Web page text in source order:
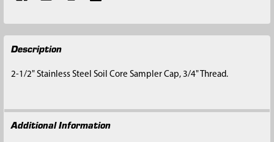
FREQUENTLY
BOUGHT
ALL
Description
2-1/2" Stainless Steel Soil Core Sampler Cap, 3/4" Thread.
Additional Information